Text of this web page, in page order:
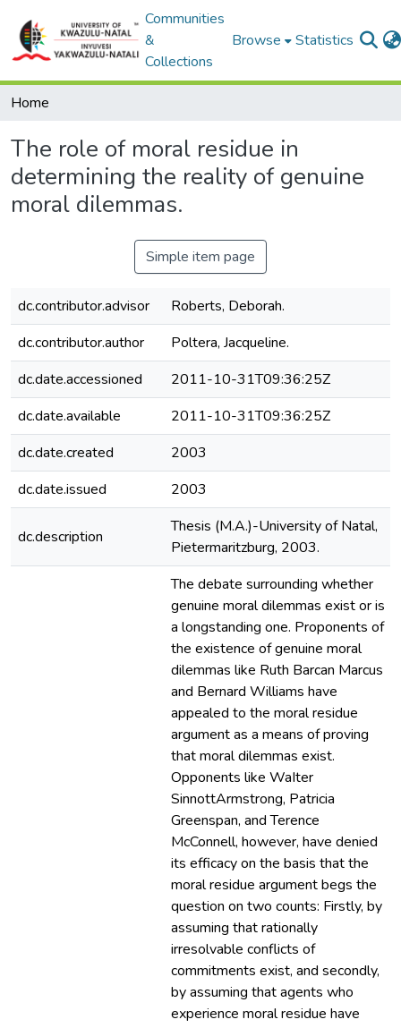
Communities
&
Collections
Browse Statistics
Home
The role of moral residue in
determining the reality of genuine
moral dilemmas.
Simple item page
dc.contributor.advisor
Roberts, Deborah.
dc.contributor.author
Poltera, Jacqueline.
dc.date.accessioned
2011-10-31T09:36:25Z
dc.date.available
2011-10-31T09:36:25Z
dc.date.created
2003
dc.date.issued
2003
dc.description
Thesis (M.A.)-University of Natal,
Pietermaritzburg, 2003.
The debate surrounding whether
genuine moral dilemmas exist or is
a longstanding one. Proponents of
the existence of genuine moral
dilemmas like Ruth Barcan Marcus
and Bernard Williams have
appealed to the moral residue
argument as a means of proving
that moral dilemmas exist.
Opponents like WaIter
SinnottArmstrong, Patricia
Greenspan, and Terence
McConnell, however, have denied
its efficacy on the basis that the
moral residue argument begs the
question on two counts: Firstly, by
assuming that rationally
irresolvable conflicts of
commitments exist, and secondly,
by assuming that agents who
experience moral residue have